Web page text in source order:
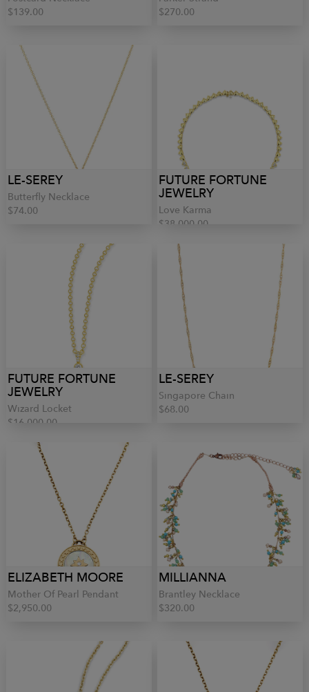
$139.00
$270.00
LE-SEREY
Butterfly Necklace
$74.00
FUTURE FORTUNE
JEWELRY
Love Karma
$38,000.00
FUTURE FORTUNE
JEWELRY
Wizard Locket
$16,000.00
LE-SEREY
Singapore Chain
$68.00
ELIZABETH MOORE
Mother Of Pearl Pendant
$2,950.00
MILLIANNA
Brantley Necklace
$320.00